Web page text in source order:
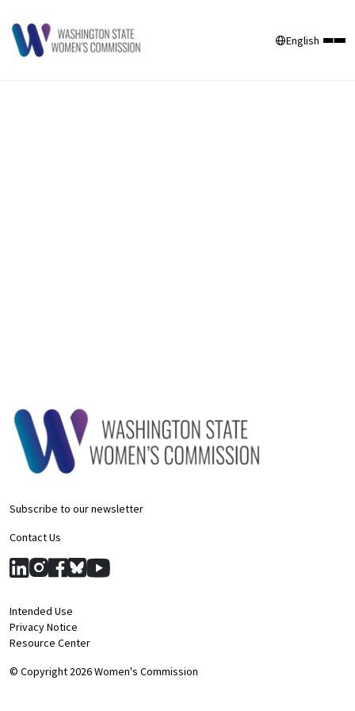
English
Subscribe to our newsletter
Contact Us
© Copyright 2026 Women's Commission
Intended Use
Privacy Notice
Resource Center